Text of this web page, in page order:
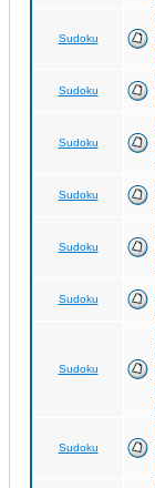
Sudoku
Sudoku
Sudoku
Sudoku
Sudoku
Sudoku
Sudoku
Sudoku